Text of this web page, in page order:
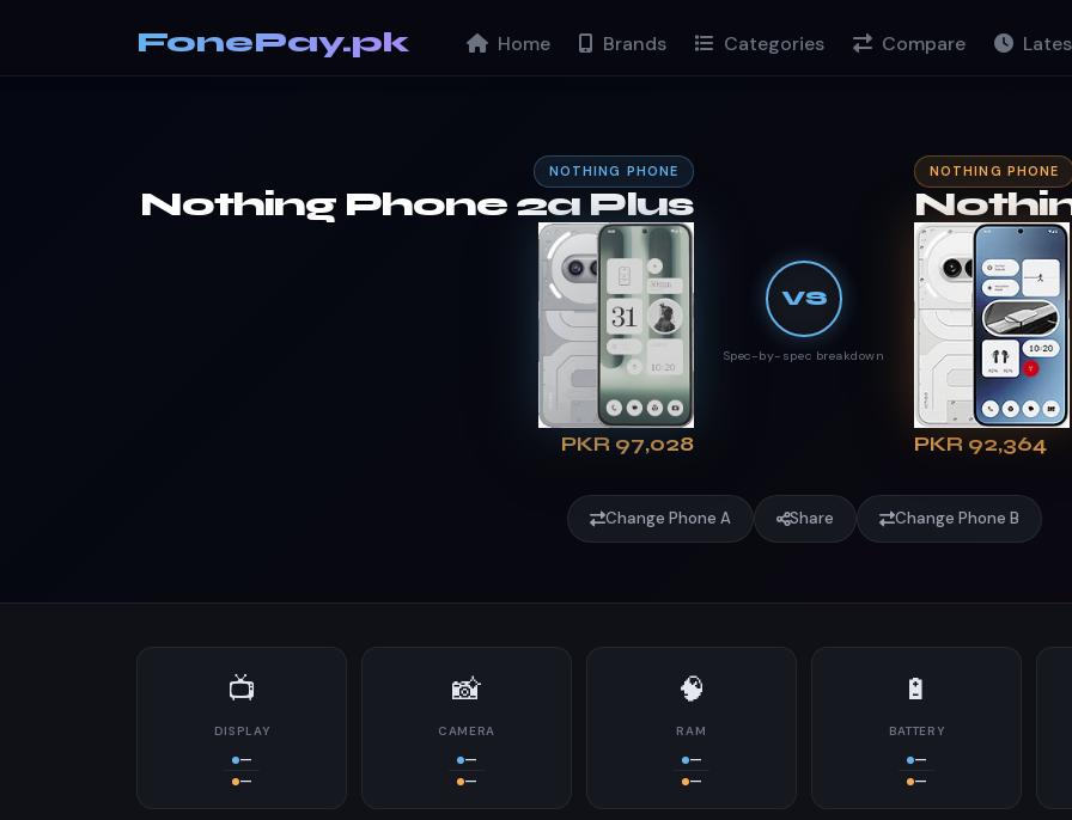
FonePay.pk Home Brands Categories Compare
NOTHING PHONE
Nothing Phone 2a Plus
PKR 97,028
VS
Spec-by-spec breakdown
NOTHING PHONE
PKR 92,364
Change Phone A Share Change Phone B
📺
DISPLAY
—
—
📸
CAMERA
—
—
🧠
RAM
—
—
🔋
BATTERY
—
—